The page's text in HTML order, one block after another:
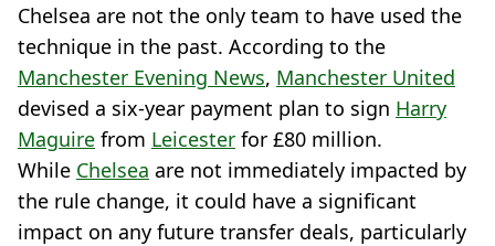
Chelsea are not the only team to have used the
technique in the past. According to the
Manchester Evening News, Manchester United
devised a six-year payment plan to sign Harry
Maguire from Leicester for £80 million.
While Chelsea are not immediately impacted by
the rule change, it could have a significant
impact on any future transfer deals, particularly